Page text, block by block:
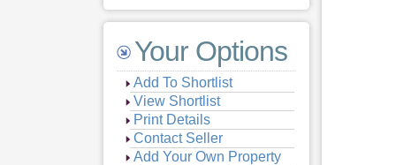
Your Options
Add To Shortlist
View Shortlist
Print Details
Contact Seller
Add Your Own Property